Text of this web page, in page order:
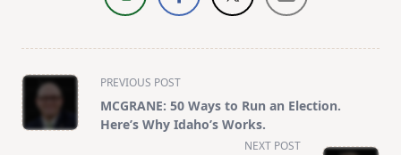
<span
class="nav-
subtitle
PREVIOUS POST
MCGRANE: 50 Ways to Run an Election.
Here’s Why Idaho’s Works.
NEXT POST